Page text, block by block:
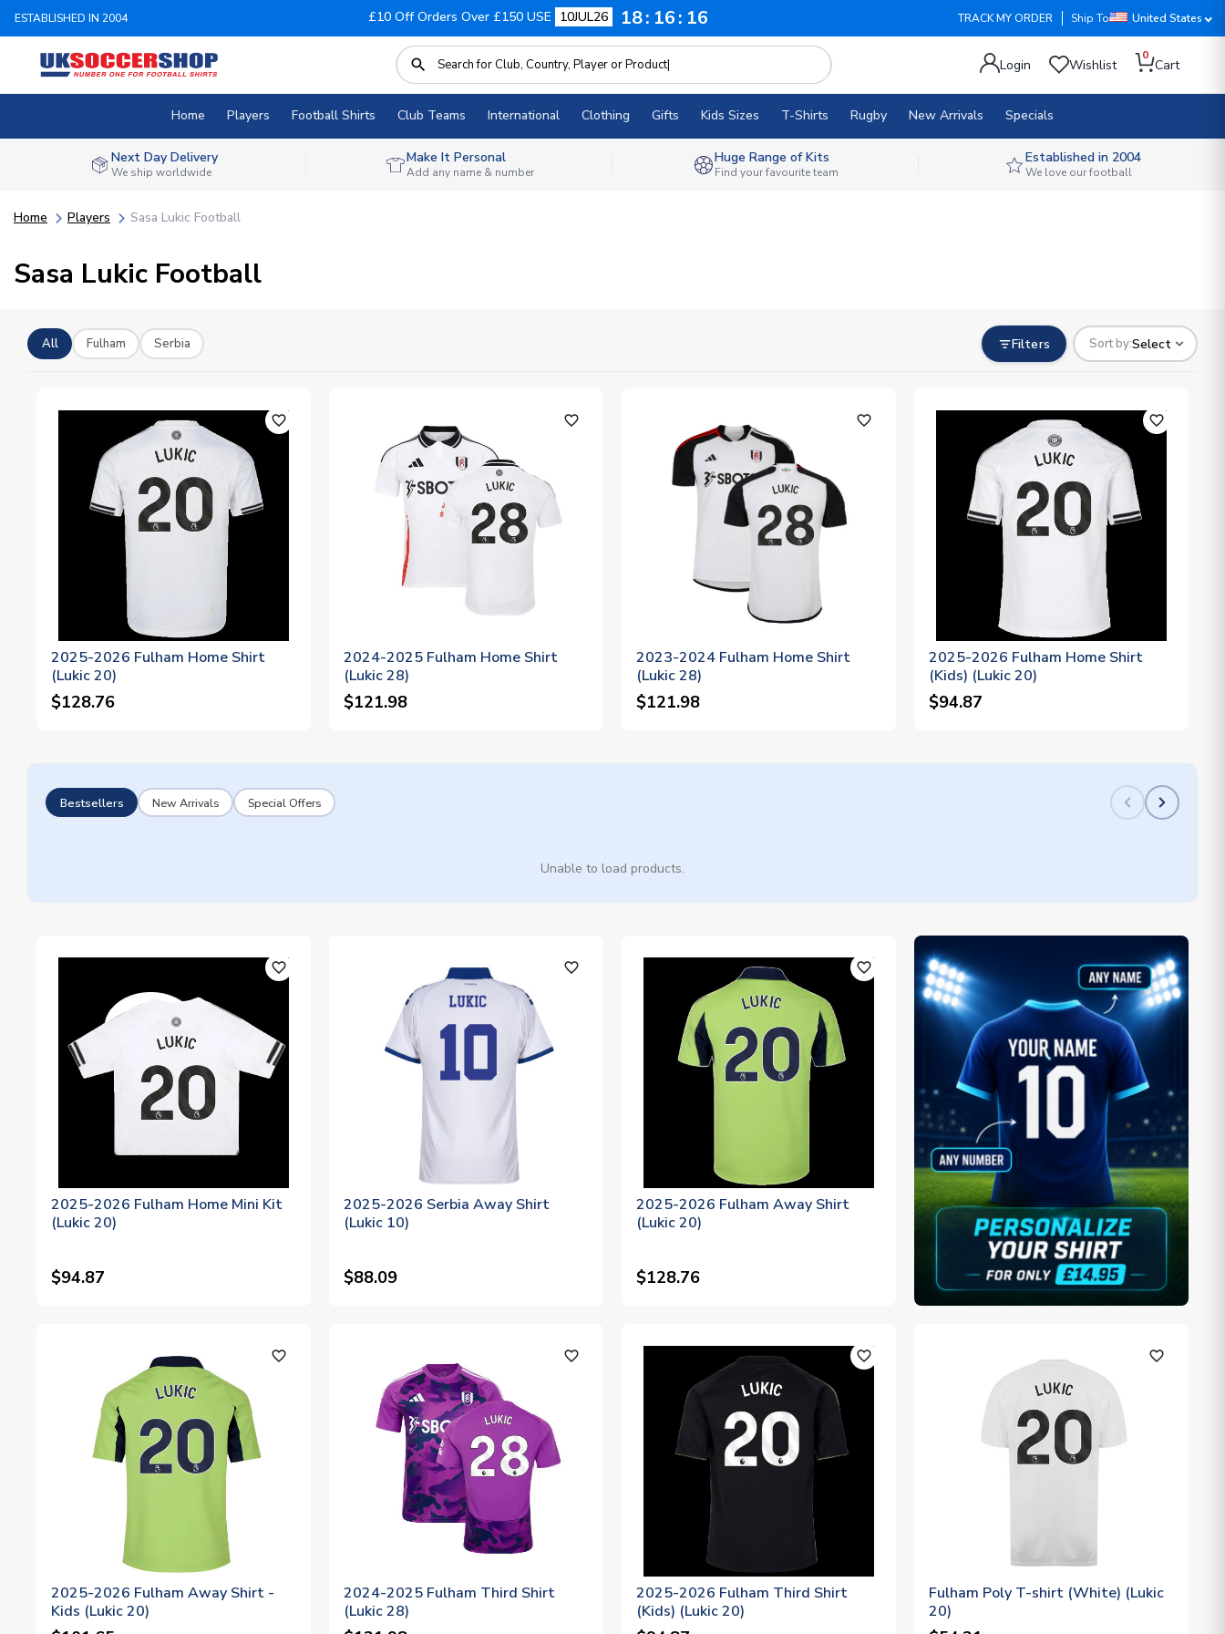
ESTABLISHED IN 2004 £10 Off Orders Over £150 USE 10JUL26 18 16 15 TRACK MY ORDER Ship To United States
Login Wishlist
0
Cart
Home Players Football Shirts Club Teams International Clothing Gifts Kids Sizes T-Shirts Rugby New Arrivals Specials
Next Day Delivery
We ship worldwide
Make It Personal
Add any name & number
Huge Range of Kits
Find your favourite team
Established in 2004
We love our football
Home Players Sasa Lukic Football
Sasa Lukic Football
Filters Sort by:Select
All Fulham Serbia
favorite_outline
2025-2026 Fulham Home Shirt
(Lukic 20)
$128.76
favorite_outline
2024-2025 Fulham Home Shirt
(Lukic 28)
$121.98
favorite_outline
2023-2024 Fulham Home Shirt
(Lukic 28)
$121.98
favorite_outline
2025-2026 Fulham Home Shirt
(Kids) (Lukic 20)
$94.87
Bestsellers New Arrivals Special Offers
Unable to load products.
favorite_outline
2025-2026 Fulham Home Mini Kit
(Lukic 20)
$94.87
favorite_outline
2025-2026 Serbia Away Shirt
(Lukic 10)
$88.09
favorite_outline
2025-2026 Fulham Away Shirt
(Lukic 20)
$128.76
favorite_outline
2025-2026 Fulham Away Shirt -
Kids (Lukic 20)
favorite_outline
2024-2025 Fulham Third Shirt
(Lukic 28)
favorite_outline
2025-2026 Fulham Third Shirt
(Kids) (Lukic 20)
favorite_outline
Fulham Poly T-shirt (White) (Lukic
20)